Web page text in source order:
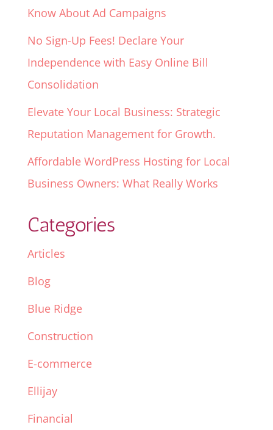
Know About Ad Campaigns
No Sign-Up Fees! Declare Your
Independence with Easy Online Bill
Consolidation
Elevate Your Local Business: Strategic
Reputation Management for Growth.
Affordable WordPress Hosting for Local
Business Owners: What Really Works
Categories
Articles
Blog
Blue Ridge
Construction
E-commerce
Ellijay
Financial